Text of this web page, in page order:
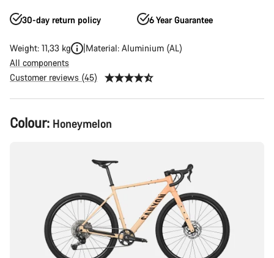
30-day return policy 6 Year Guarantee
Weight: 11,33 kg
Material: Aluminium (AL)
All components
Customer reviews (45)
Product
Configuration
Colour: Honeymelon